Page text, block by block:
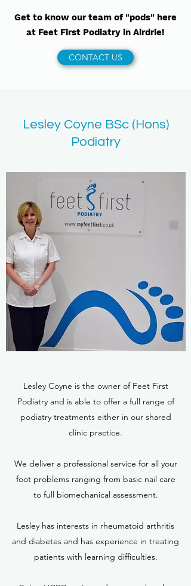
Get to know our team of "pods" here
at Feet First Podiatry in Airdrie!
CONTACT US
Lesley Coyne BSc (Hons)
Podiatry
Lesley Coyne is the owner of Feet First
Podiatry and is able to offer a full range of
podiatry treatments either in our shared
clinic practice.
We deliver a professional service for all your
foot problems ranging from basic nail care
to full biomechanical assessment.
Lesley has interests in rheumatoid arthritis
and diabetes and has experience in treating
patients with learning difficulties.